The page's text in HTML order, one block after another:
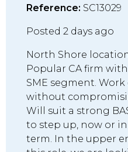
Reference: SC13029
Posted 2 days ago
North Shore
Popular CA firm
SME segment.
without
Will suit a strong
to step up, now or
term. In the upper